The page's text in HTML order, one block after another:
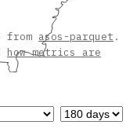
from asos-parquet .
how metrics are